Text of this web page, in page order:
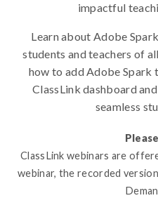
impactful
Learn about Adobe
students and teachers of
how to add Adobe
ClassLink dashboard
seamless
ClassLink webinars are
webinar, the recorded